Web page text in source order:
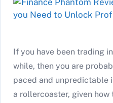
If you have been trading
while, then you are
paced and unpredictable
a rollercoaster, given how